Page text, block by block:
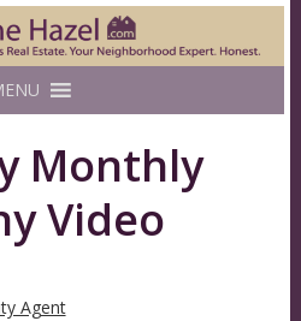
Monthly
Video
Agent